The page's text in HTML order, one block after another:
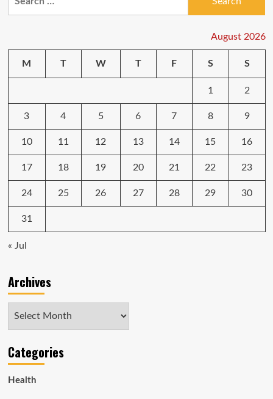
August 2026
M T W T F S S
1 2
3 4 5 6 7 8 9
10 11 12 13 14 15 16
17 18 19 20 21 22 23
24 25 26 27 28 29 30
31
« Jul
Archives
Categories
Health